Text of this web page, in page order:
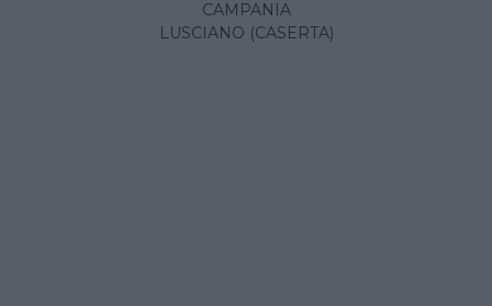
CAMPANIA
LUSCIANO (CASERTA)